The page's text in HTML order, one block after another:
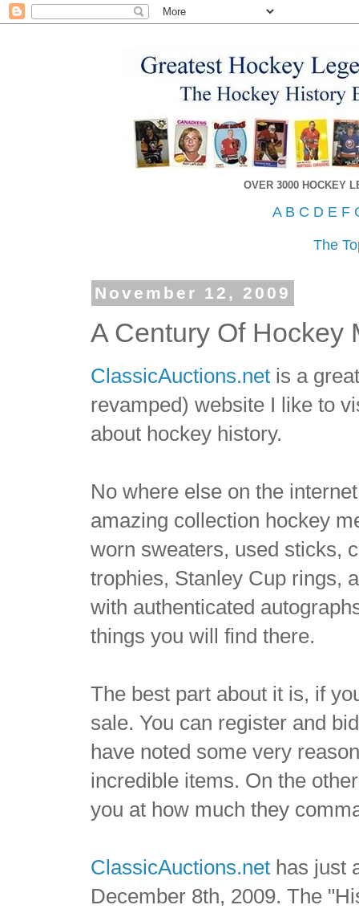
OVER 3000 HOCKEY
A B C D E F
The
November 12, 2009
A Century Of Hockey
ClassicAuctions.net is a
revamped) website I like to
about hockey history.
No where else on the
amazing collection hockey
worn sweaters, used sticks,
trophies, Stanley Cup rings,
with authenticated
things you will find there.
The best part about it is, if
sale. You can register and
have noted some very
incredible items. On the
you at how much they
ClassicAuctions.net has just
December 8th, 2009. The